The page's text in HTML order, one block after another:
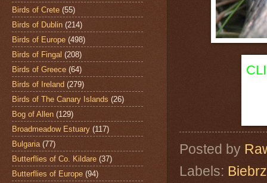
Posted by
Labels:
Birds of Crete (55)
Birds of Dublin (214)
Birds of Europe (498)
Birds of Fingal (208)
Birds of Greece (64)
Birds of Ireland (279)
Birds of The Canary Islands (26)
Bog of Allen (129)
Broadmeadow Estuary (117)
Bulgaria (77)
Butterflies of Co. Kildare (37)
Butterflies of Europe (94)